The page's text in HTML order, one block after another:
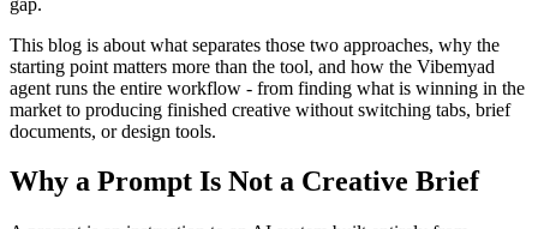
This blog is about what separates those two approaches, why the
starting point matters more than the tool, and how the Vibemyad
agent runs the entire workflow - from finding what is winning in the
market to producing finished creative without switching tabs, brief
documents, or design tools.
Why a Prompt Is Not a Creative Brief